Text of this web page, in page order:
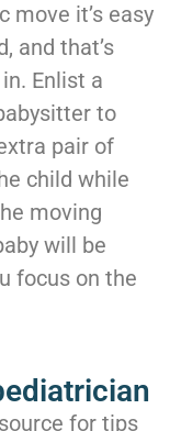
move it’s easy
and that’s
Enlist a
to
pair of
child while
moving
will be
focus on the
for tips